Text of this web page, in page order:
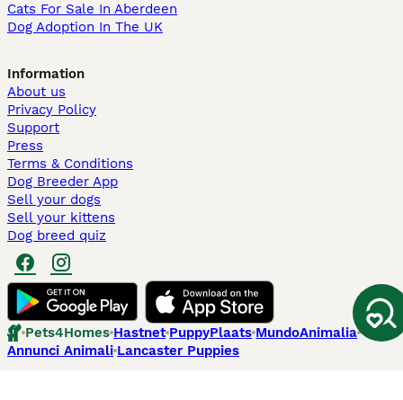
Cats For Sale In Aberdeen
Dog Adoption In The UK
Information
About us
Privacy Policy
Support
Press
Terms & Conditions
Dog Breeder App
Sell your dogs
Sell your kittens
Dog breed quiz
Pets4Homes Hastnet PuppyPlaats MundoAnimalia
Annunci Animali Lancaster Puppies